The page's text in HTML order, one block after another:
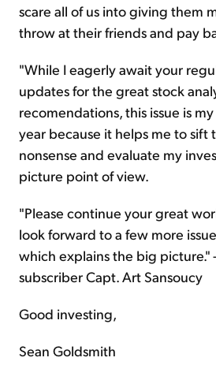
scare all of us into giving them
throw at their friends and pay
"While I eagerly await your
updates for the great stock
recomendations, this issue is
year because it helps me to sift
nonsense and evaluate my
picture point of view.
"Please continue your great
look forward to a few more
which explains the big picture."
subscriber Capt. Art Sansoucy
Good investing,
Sean Goldsmith